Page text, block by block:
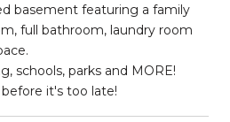
basement featuring a family
full bathroom, laundry room
schools, parks and MORE!
it's too late!